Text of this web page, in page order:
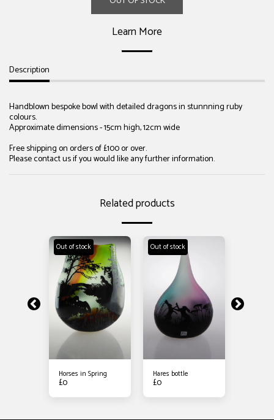
Learn More
Description
Handblown bespoke bowl with detailed dragons in stunnning ruby
colours.
Approximate dimensions - 15cm high, 12cm wide
Free shipping on orders of £100 or over.
Please contact us if you would like any further information.
Related products
Out of stock
Horses in Spring
£0
Out of stock
Hares bottle
£0